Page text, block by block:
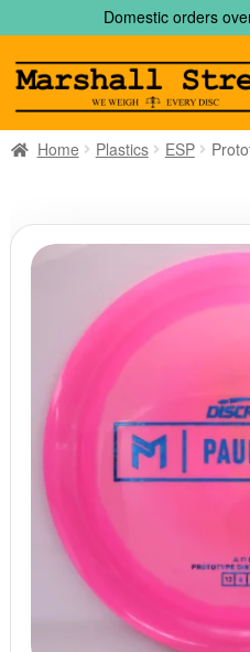
to
navigation
to
content
Domestic orders
Home Plastics ESP